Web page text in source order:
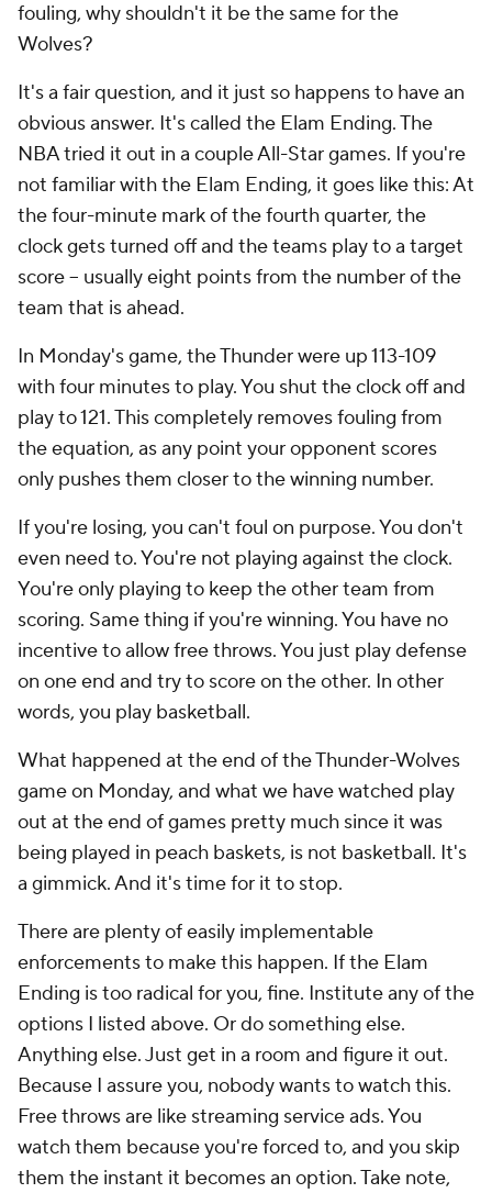
fouling, why shouldn't it be the same for the
Wolves?
It's a fair question, and it just so happens to have an
obvious answer. It's called the Elam Ending. The
NBA tried it out in a couple All-Star games. If you're
not familiar with the Elam Ending, it goes like this: At
the four-minute mark of the fourth quarter, the
clock gets turned off and the teams play to a target
score -- usually eight points from the number of the
team that is ahead.
In Monday's game, the Thunder were up 113-109
with four minutes to play. You shut the clock off and
play to 121. This completely removes fouling from
the equation, as any point your opponent scores
only pushes them closer to the winning number.
If you're losing, you can't foul on purpose. You don't
even need to. You're not playing against the clock.
You're only playing to keep the other team from
scoring. Same thing if you're winning. You have no
incentive to allow free throws. You just play defense
on one end and try to score on the other. In other
words, you play basketball.
What happened at the end of the Thunder-Wolves
game on Monday, and what we have watched play
out at the end of games pretty much since it was
being played in peach baskets, is not basketball. It's
a gimmick. And it's time for it to stop.
There are plenty of easily implementable
enforcements to make this happen. If the Elam
Ending is too radical for you, fine. Institute any of the
options I listed above. Or do something else.
Anything else. Just get in a room and figure it out.
Because I assure you, nobody wants to watch this.
Free throws are like streaming service ads. You
watch them because you're forced to, and you skip
them the instant it becomes an option. Take note,